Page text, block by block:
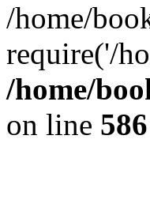
/home/
require('/
/home/
on line 586